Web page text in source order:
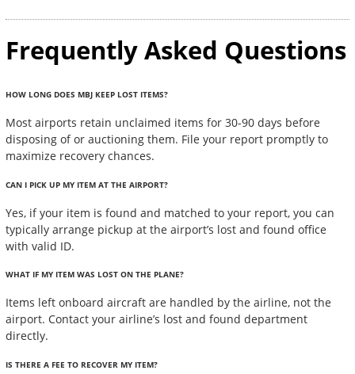
Frequently Asked Questions
HOW LONG DOES MBJ KEEP LOST ITEMS?
Most airports retain unclaimed items for 30-90 days before
disposing of or auctioning them. File your report promptly to
maximize recovery chances.
CAN I PICK UP MY ITEM AT THE AIRPORT?
Yes, if your item is found and matched to your report, you can
typically arrange pickup at the airport’s lost and found office
with valid ID.
WHAT IF MY ITEM WAS LOST ON THE PLANE?
Items left onboard aircraft are handled by the airline, not the
airport. Contact your airline’s lost and found department
directly.
IS THERE A FEE TO RECOVER MY ITEM?